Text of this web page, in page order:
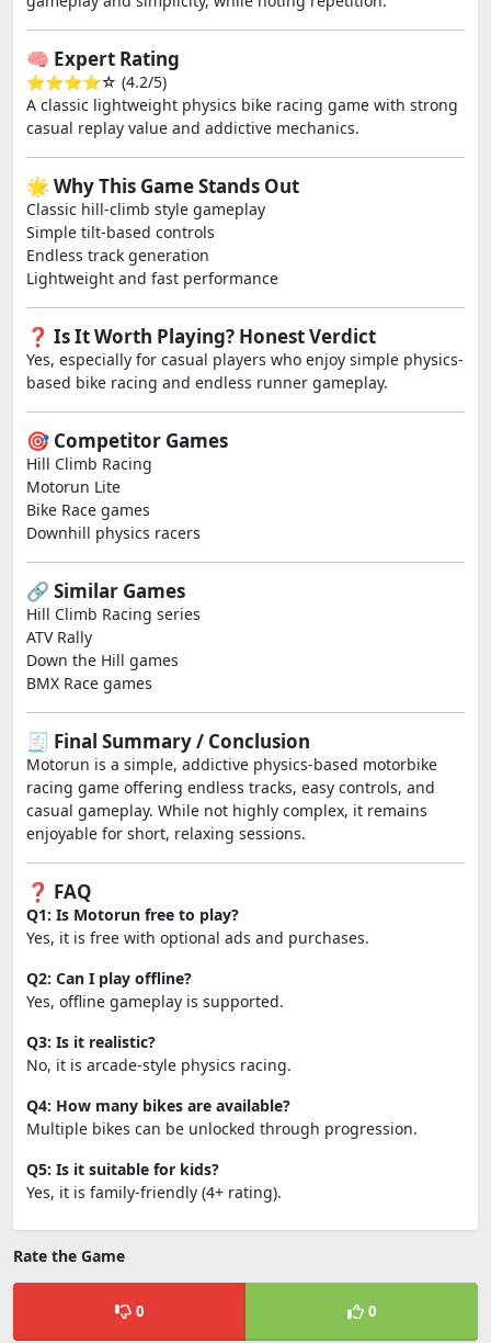
🧠 Expert Rating
⭐⭐⭐⭐☆ (4.2/5)
A classic lightweight physics bike racing game with strong
casual replay value and addictive mechanics.
🌟 Why This Game Stands Out
Classic hill-climb style gameplay
Simple tilt-based controls
Endless track generation
Lightweight and fast performance
❓ Is It Worth Playing? Honest Verdict
Yes, especially for casual players who enjoy simple physics-
based bike racing and endless runner gameplay.
🎯 Competitor Games
Hill Climb Racing
Motorun Lite
Bike Race games
Downhill physics racers
🔗 Similar Games
Hill Climb Racing series
ATV Rally
Down the Hill games
BMX Race games
🧾 Final Summary / Conclusion
Motorun is a simple, addictive physics-based motorbike
racing game offering endless tracks, easy controls, and
casual gameplay. While not highly complex, it remains
enjoyable for short, relaxing sessions.
❓ FAQ
Q1: Is Motorun free to play?
Yes, it is free with optional ads and purchases.
Q2: Can I play offline?
Yes, offline gameplay is supported.
Q3: Is it realistic?
No, it is arcade-style physics racing.
Q4: How many bikes are available?
Multiple bikes can be unlocked through progression.
Q5: Is it suitable for kids?
Yes, it is family-friendly (4+ rating).
Rate the Game
0 0